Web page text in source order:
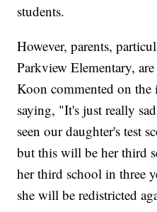
students.
However, parents,
Parkview Elementary,
Koon commented on
saying, "It's just really
seen our daughter's test
but this will be her third
her third school in three
she will be redistricted